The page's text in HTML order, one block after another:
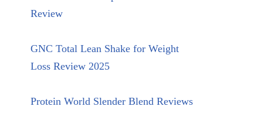
Review
GNC Total Lean Shake for Weight
Loss Review 2025
Protein World Slender Blend Reviews